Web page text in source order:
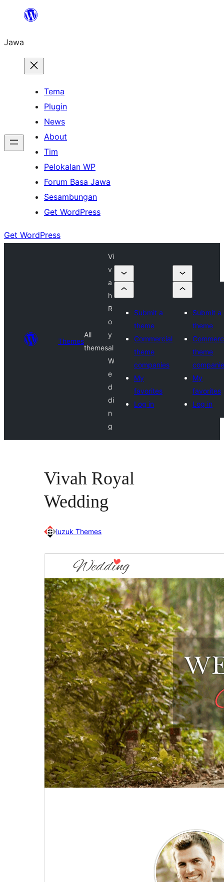
content
Jawa
Tema
Plugin
News
About
Tim
Pelokalan WP
Forum Basa Jawa
Sesambungan
Get WordPress
Get WordPress
Themes
All
themes
Vi
v
a
h
R
o
y
al
W
e
d
di
n
g
Submit a
theme
Commercial
theme
companies
My
favorites
Log in
Submit a
theme
theme
My
favorites
Log in
Vivah Royal
Wedding
luzuk Themes